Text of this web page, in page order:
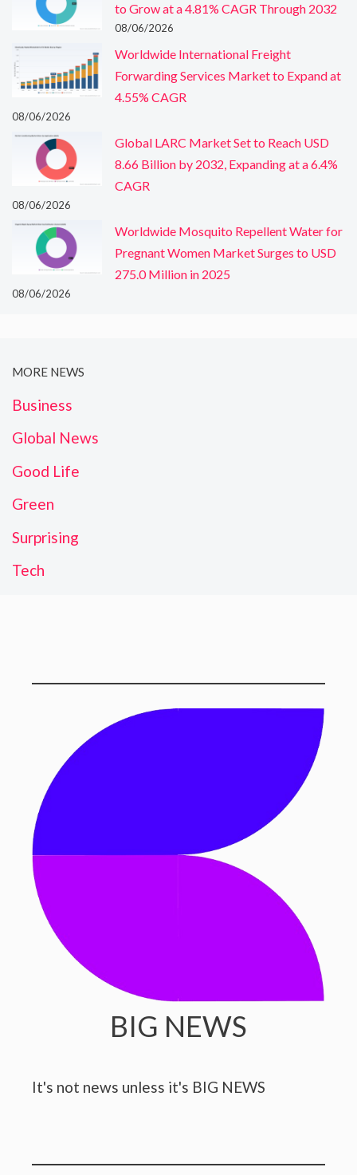
to Grow at a 4.81% CAGR Through 2032
08/06/2026
Worldwide International Freight
Forwarding Services Market to Expand at
4.55% CAGR
08/06/2026
Global LARC Market Set to Reach USD
8.66 Billion by 2032, Expanding at a 6.4%
CAGR
08/06/2026
Worldwide Mosquito Repellent Water for
Pregnant Women Market Surges to USD
275.0 Million in 2025
08/06/2026
MORE NEWS
Business
Global News
Good Life
Green
Surprising
Tech
BIG NEWS
It's not news unless it's BIG NEWS